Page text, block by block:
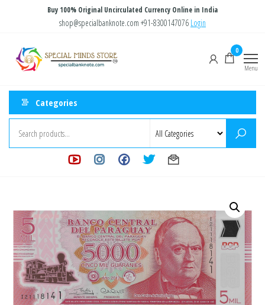
content
Buy 100% Original Uncirculated Currency Online in India
shop@specialbanknote.com +91-8300147076 Login
Store
0
Menu
Categories